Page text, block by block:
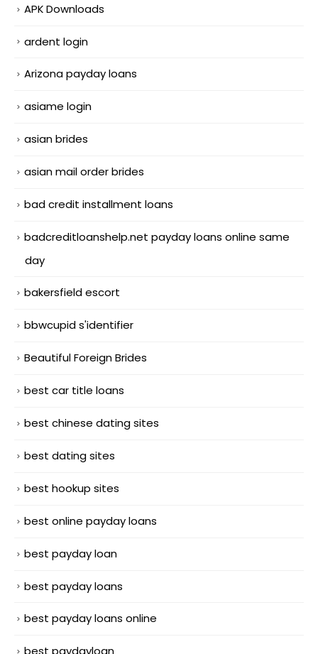
APK Downloads
ardent login
Arizona payday loans
asiame login
asian brides
asian mail order brides
bad credit installment loans
badcreditloanshelp.net payday loans online same
day
bakersfield escort
bbwcupid s'identifier
Beautiful Foreign Brides
best car title loans
best chinese dating sites
best dating sites
best hookup sites
best online payday loans
best payday loan
best payday loans
best payday loans online